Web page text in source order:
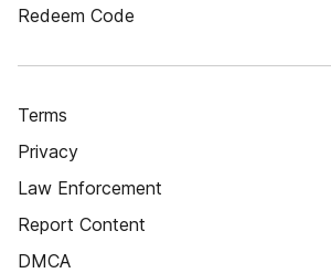
Redeem Code
Terms
Privacy
Law Enforcement
Report Content
DMCA